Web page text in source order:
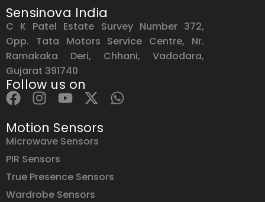
Sensinova India
C K Patel Estate Survey Number 372,
Opp. Tata Motors Service Centre, Nr.
Ramakaka Deri, Chhani, Vadodara,
Gujarat 391740
Follow us on
Motion Sensors
Microwave Sensors
PIR Sensors
True Presence Sensors
Wardrobe Sensors